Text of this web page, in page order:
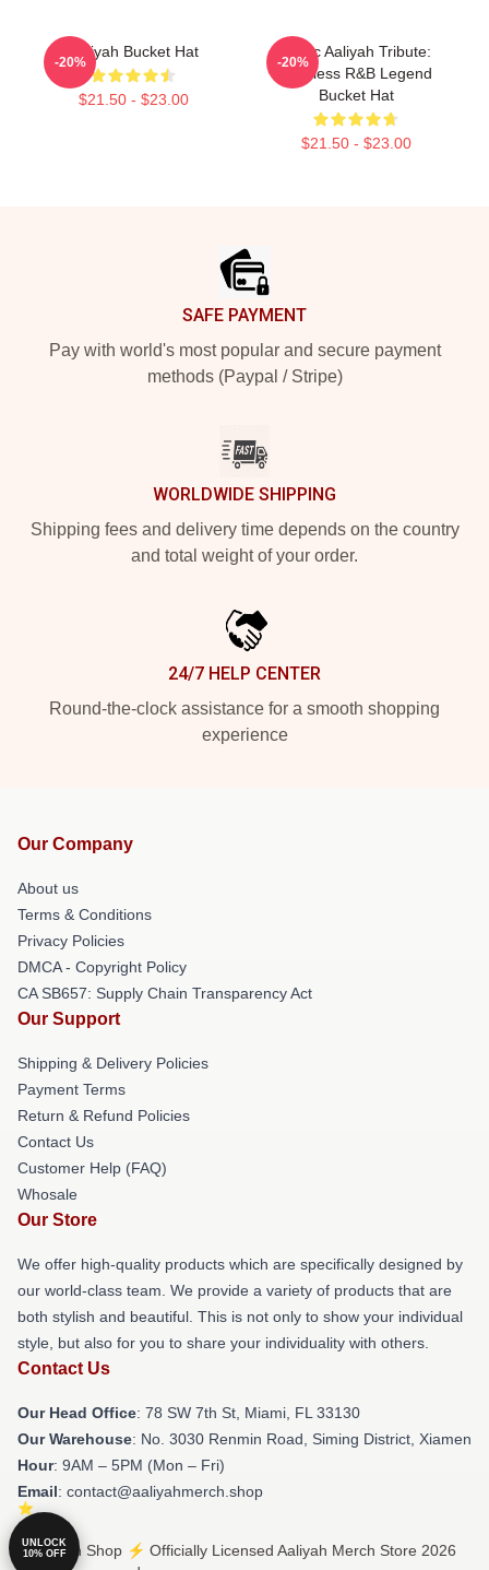
Aaliyah Bucket Hat
$21.50 - $23.00
-20%
Iconic Aaliyah Tribute:
Timeless R&B Legend
Bucket Hat
$21.50 - $23.00
-20%
SAFE PAYMENT
Pay with world's most popular and secure payment
methods (Paypal / Stripe)
WORLDWIDE SHIPPING
Shipping fees and delivery time depends on the country
and total weight of your order.
24/7 HELP CENTER
Round-the-clock assistance for a smooth shopping
experience
Our Company
About us
Terms & Conditions
Privacy Policies
DMCA - Copyright Policy
CA SB657: Supply Chain Transparency Act
Our Support
Shipping & Delivery Policies
Payment Terms
Return & Refund Policies
Contact Us
Customer Help (FAQ)
Whosale
Our Store
We offer high-quality products which are specifically designed by
our world-class team. We provide a variety of products that are
both stylish and beautiful. This is not only to show your individual
style, but also for you to share your individuality with others.
Contact Us
Our Head Office: 78 SW 7th St, Miami, FL 33130
Our Warehouse: No. 3030 Renmin Road, Siming District, Xiamen
Hour: 9AM – 5PM (Mon – Fri)
Email: contact@aaliyahmerch.shop
© Aaliyah Shop ⚡️ Officially Licensed Aaliyah Merch Store 2026
UNLOCK
10% OFF